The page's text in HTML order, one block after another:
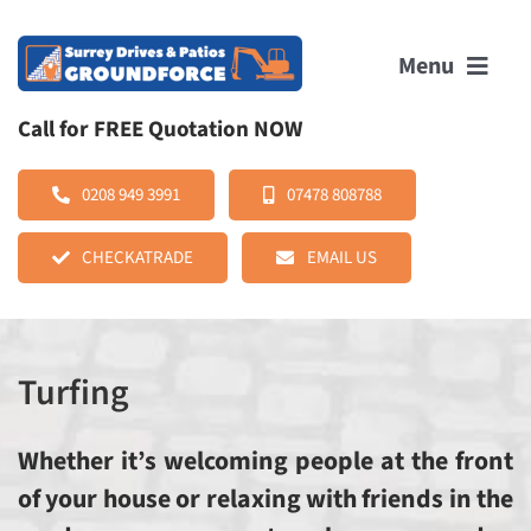
content
0208 949 3991 07478 808788
CHECKATRADE EMAIL US
Call for FREE Quotation NOW
Menu
HOME
ABOUT US
SERVICES
OUR WORK
REVIEWS
Turfing
Whether it’s welcoming people at the front
of your house or relaxing with friends in the